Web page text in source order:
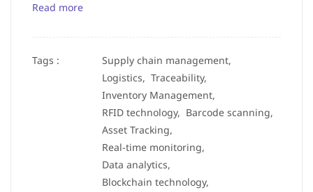
Read more
Tags :
Supply chain management,
Logistics, Traceability,
Inventory Management,
RFID technology, Barcode scanning,
Asset Tracking,
Real-time monitoring,
Data analytics,
Blockchain technology,